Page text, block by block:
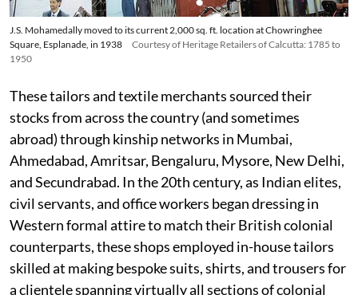
J.S. Mohamedally moved to its current 2,000 sq. ft. location at Chowringhee
Square, Esplanade, in 1938
Courtesy of Heritage Retailers of Calcutta: 1785 to
1950
These tailors and textile merchants sourced their
stocks from across the country (and sometimes
abroad) through kinship networks in Mumbai,
Ahmedabad, Amritsar, Bengaluru, Mysore, New Delhi,
and Secundrabad. In the 20th century, as Indian elites,
civil servants, and office workers began dressing in
Western formal attire to match their British colonial
counterparts, these shops employed in-house tailors
skilled at making bespoke suits, shirts, and trousers for
a clientele spanning virtually all sections of colonial